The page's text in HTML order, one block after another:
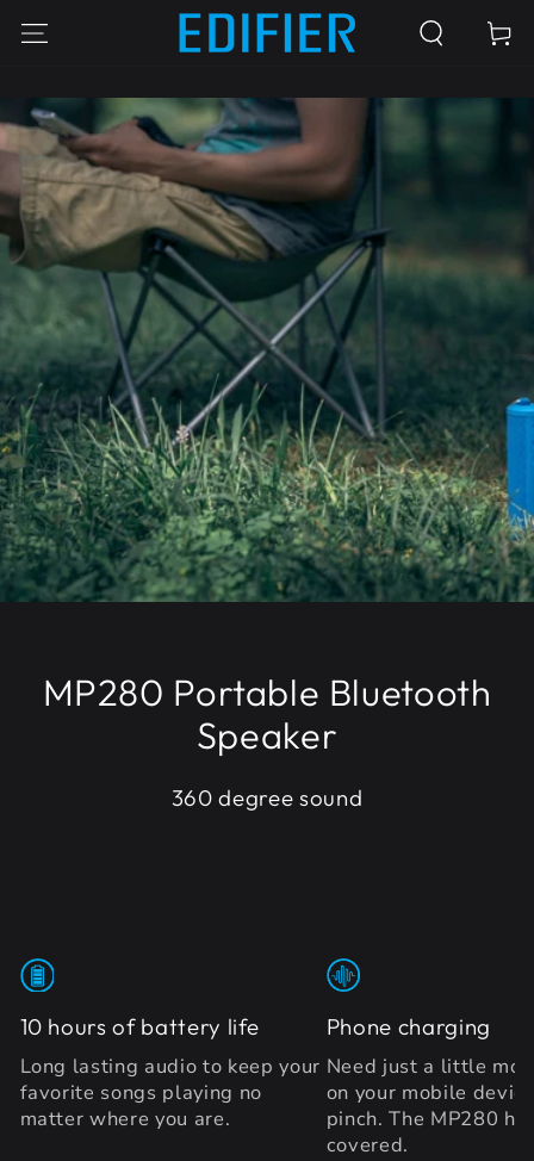
CONTENT
Cart
MP280 Portable Bluetooth
Speaker
360 degree sound
10 hours of battery life
Long lasting audio to keep your
favorite songs playing no
matter where you are.
Phone charging
Need just a little
on your mobile
pinch. The MP280
covered.